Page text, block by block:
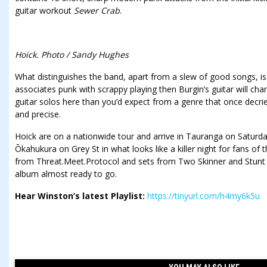
guitar workout Sewer Crab.
Hoick. Photo / Sandy Hughes
What distinguishes the band, apart from a slew of good songs,
associates punk with scrappy playing then Burgin’s guitar will
guitar solos here than you’d expect from a genre that once
and precise.
Hoick are on a nationwide tour and arrive in Tauranga on
Ōkahukura on Grey St in what looks like a killer night for fans of
from Threat.Meet.Protocol and sets from Two Skinner and
album almost ready to go.
Hear Winston’s latest Playlist: https://tinyurl.com/h4my6k5u